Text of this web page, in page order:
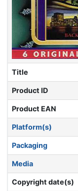
Title
Product ID
Product EAN
Platform(s)
Packaging
Media
Copyright date(s)